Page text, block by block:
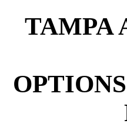
TAMPA